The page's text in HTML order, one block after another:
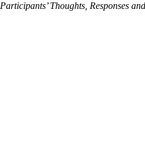
Participants’ Thoughts, Responses